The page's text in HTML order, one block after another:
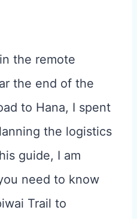
the remote
the end of the
to Hana, I spent
the logistics
guide, I am
need to know
Trail to